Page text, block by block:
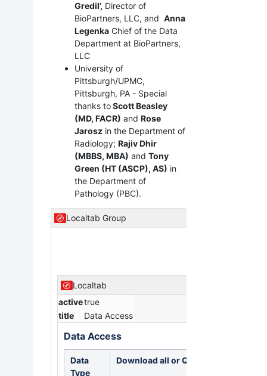
Gredil’, Director of
BioPartners, LLC, and Anna
Legenka Chief of the Data
Department at BioPartners,
LLC
University of
Pittsburgh/UPMC,
Pittsburgh, PA - Special
thanks toScott Beasley
(MD, FACR) and Rose
Jarosz in the Department of
Radiology; Rajiv Dhir
(MBBS, MBA) and Tony
Green (HT (ASCP), AS) in
the Department of
Pathology (PBC).
Localtab Group
Localtab
activetrue
title
Data Access
Data Access
Data
Type
Download all or Query/Filter